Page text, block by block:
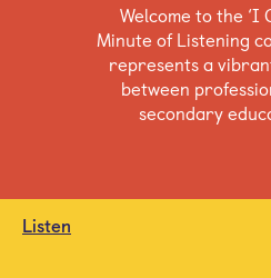
Welcome to the ‘I
Minute of Listening
represents a
between
secondary
Listen